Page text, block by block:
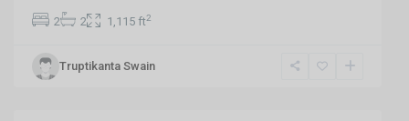
2 2 1,115 ft2
Truptikanta Swain
,Bhubaneswar,